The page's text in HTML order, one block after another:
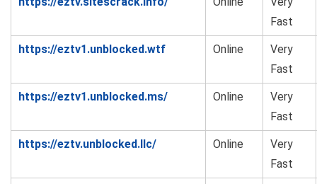
Fast
https://eztv1.unblocked.wtf Online
Very
Fast
https://eztv1.unblocked.ms/ Online
Very
Fast
https://eztv.unblocked.llc/ Online
Very
Fast